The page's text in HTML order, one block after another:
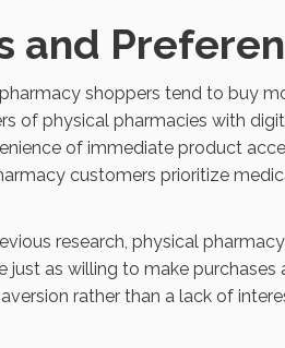
and
shoppers tend to buy
of physical pharmacies with
of immediate product
customers prioritize
research, physical
just as willing to make
rather than a lack of